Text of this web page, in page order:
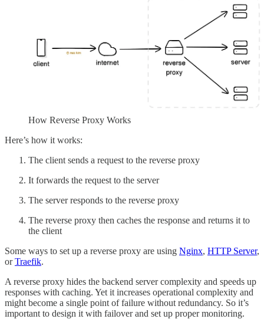
How Reverse Proxy Works
Here’s how it works:
The client sends a request to the reverse proxy
It forwards the request to the server
The server responds to the reverse proxy
The reverse proxy then caches the response and returns it to
the client
Some ways to set up a reverse proxy are using Nginx, HTTP Server,
orTraefik.
A reverse proxy hides the backend server complexity and speeds up
responses with caching. Yet it increases operational complexity and
might become a single point of failure without redundancy. So it’s
important to design it with failover and set up proper monitoring.